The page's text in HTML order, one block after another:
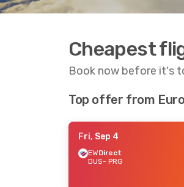
Cheapest
Book now before it's
Top offer from
Fri, Sep 4
EWDirect
DUS- PRG